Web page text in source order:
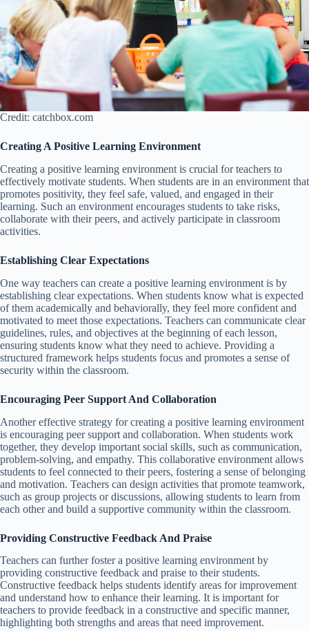
Credit: catchbox.com
Creating A Positive Learning Environment
Creating a positive learning environment is crucial for teachers to
effectively motivate students. When students are in an environment that
promotes positivity, they feel safe, valued, and engaged in their
learning. Such an environment encourages students to take risks,
collaborate with their peers, and actively participate in classroom
activities.
Establishing Clear Expectations
One way teachers can create a positive learning environment is by
establishing clear expectations. When students know what is expected
of them academically and behaviorally, they feel more confident and
motivated to meet those expectations. Teachers can communicate clear
guidelines, rules, and objectives at the beginning of each lesson,
ensuring students know what they need to achieve. Providing a
structured framework helps students focus and promotes a sense of
security within the classroom.
Encouraging Peer Support And Collaboration
Another effective strategy for creating a positive learning environment
is encouraging peer support and collaboration. When students work
together, they develop important social skills, such as communication,
problem-solving, and empathy. This collaborative environment allows
students to feel connected to their peers, fostering a sense of belonging
and motivation. Teachers can design activities that promote teamwork,
such as group projects or discussions, allowing students to learn from
each other and build a supportive community within the classroom.
Providing Constructive Feedback And Praise
Teachers can further foster a positive learning environment by
providing constructive feedback and praise to their students.
Constructive feedback helps students identify areas for improvement
and understand how to enhance their learning. It is important for
teachers to provide feedback in a constructive and specific manner,
highlighting both strengths and areas that need improvement.